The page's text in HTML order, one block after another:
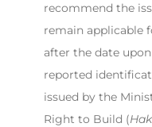
recommend the
remain applicable
after the date
reported
issued by the
Right to Build (